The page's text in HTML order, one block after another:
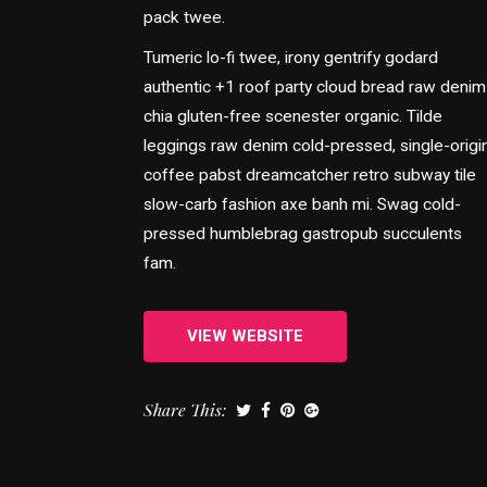
pack twee.
Tumeric lo-fi twee, irony gentrify godard
authentic +1 roof party cloud bread raw denim
chia gluten-free scenester organic. Tilde
leggings raw denim cold-pressed, single-
coffee pabst dreamcatcher retro subway tile
slow-carb fashion axe banh mi. Swag cold-
pressed humblebrag gastropub succulents
fam.
VIEW WEBSITE
Share This: